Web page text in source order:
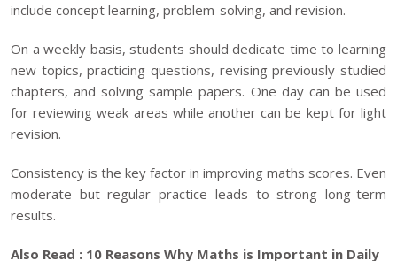
include concept learning, problem-solving, and revision.
On a weekly basis, students should dedicate time to learning
new topics, practicing questions, revising previously studied
chapters, and solving sample papers. One day can be used
for reviewing weak areas while another can be kept for light
revision.
Consistency is the key factor in improving maths scores. Even
moderate but regular practice leads to strong long-term
results.
Also Read : 10 Reasons Why Maths is Important in Daily